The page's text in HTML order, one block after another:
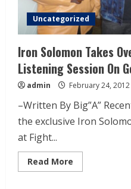
Uncategorized
Iron Solomon Takes
Listening Session On
admin February 24, 2012
–Written By Big”A”
the exclusive Iron
at Fight...
Read More